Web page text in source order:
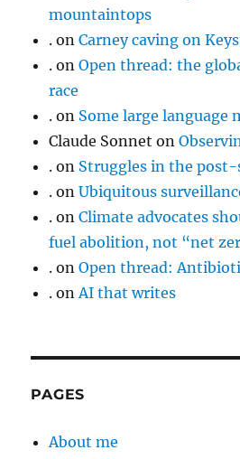
mountaintops
. onCarney caving on
. onOpen thread: the
race
. on Some large language
Claude Sonnet on
. on Struggles in the post-
. onUbiquitous
. onClimate advocates
fuel abolition, not “net
. onOpen thread:
. onAI that writes
PAGES
About me